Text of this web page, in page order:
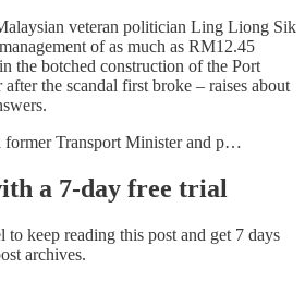
veteran politician Ling Liong Sik
of as much as RM12.45
the botched construction of the Port
the scandal first broke – raises about
former Transport Minister and p…
a 7-day free trial
to keep reading this post and get 7 days
archives.